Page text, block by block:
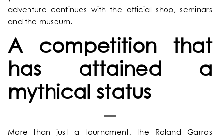
OUR SERVICES
EXCLUSIVE OFFERS
OUR COMMITMENTS
adventure continues with the official shop, seminars
and the museum.
A competition that
has attained a
mythical status
More than just a tournament, the Roland Garros